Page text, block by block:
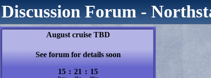
Discussion Forum -